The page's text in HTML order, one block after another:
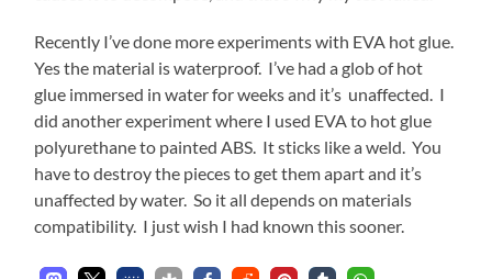
Recently I’ve done more experiments with EVA hot glue.
Yes the material is waterproof. I’ve had a glob of hot
glue immersed in water for weeks and it’s unaffected. I
did another experiment where I used EVA to hot glue
polyurethane to painted ABS. It sticks like a weld. You
have to destroy the pieces to get them apart and it’s
unaffected by water. So it all depends on materials
compatibility. I just wish I had known this sooner.